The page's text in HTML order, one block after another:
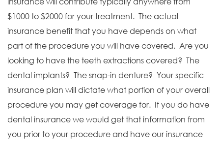
$1000 to $2000 for your treatment. The actual
insurance benefit that you have depends on what
part of the procedure you will have covered. Are you
looking to have the teeth extractions covered? The
dental implants? The snap-in denture? Your specific
insurance plan will dictate what portion of your overall
procedure you may get coverage for. If you do have
dental insurance we would get that information from
you prior to your procedure and have our insurance